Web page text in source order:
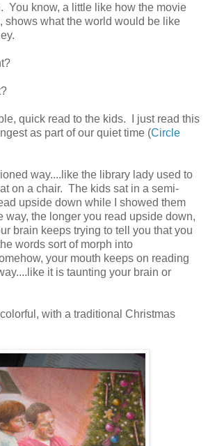
You know, a little like how the movie
shows what the world would be like
quick read to the kids. I just read this
as part of our quiet time (Circle
way....like the library lady used to
on a chair. The kids sat in a semi-
upside down while I showed them
way, the longer you read upside down,
brain keeps trying to tell you that you
words sort of morph into
your mouth keeps on reading
it is taunting your brain or
with a traditional Christmas